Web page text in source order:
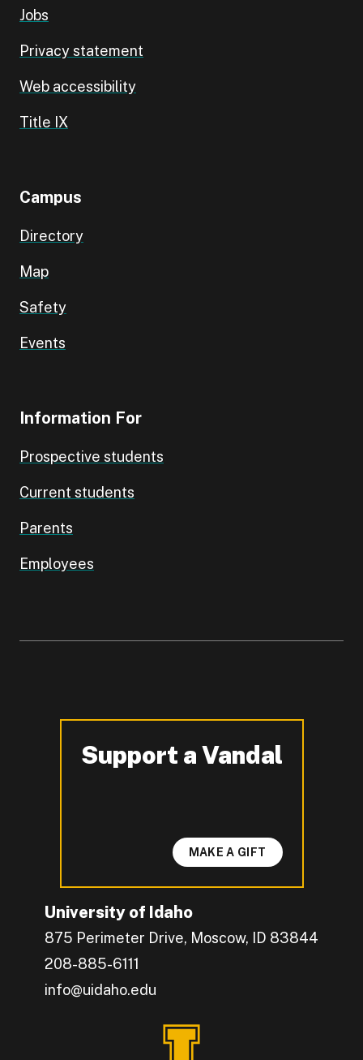
Jobs
Privacy statement
Web accessibility
Title IX
Campus
Directory
Map
Safety
Events
Information For
Prospective students
Current students
Parents
Employees
University of Idaho
875 Perimeter Drive, Moscow, ID 83844
208-885-6111
info@uidaho.edu
Engage with U of I on Facebook.
Get the latest U of I updates on X.
Catch up with U of I on Instagram.
Grow your professional network by
Interact with University of Idaho's video
Connect with current University of Idaho
Support a Vandal
-
MAKE A GIFT